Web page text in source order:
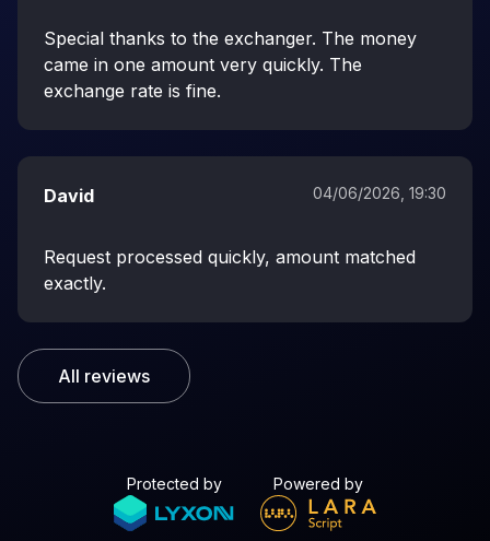
Special thanks to the exchanger. The money
came in one amount very quickly. The
exchange rate is fine.
David 04/06/2026, 19:30
Request processed quickly, amount matched
exactly.
All reviews
Protected by Powered by